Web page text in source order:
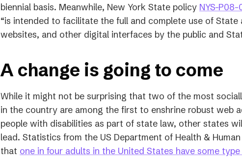
a
new
tab)
biennial basis. Meanwhile, New York State policy NYS-P08-
“is intended to facilitate the full and complete use of State
websites, and other digital interfaces by the public and
A change is going to come
While it might not be surprising that two of the most
in the country are among the first to enshrine robust web
people with disabilities as part of state law, other states
lead. Statistics from the US Department of Health &
that one in four adults in the United States have some